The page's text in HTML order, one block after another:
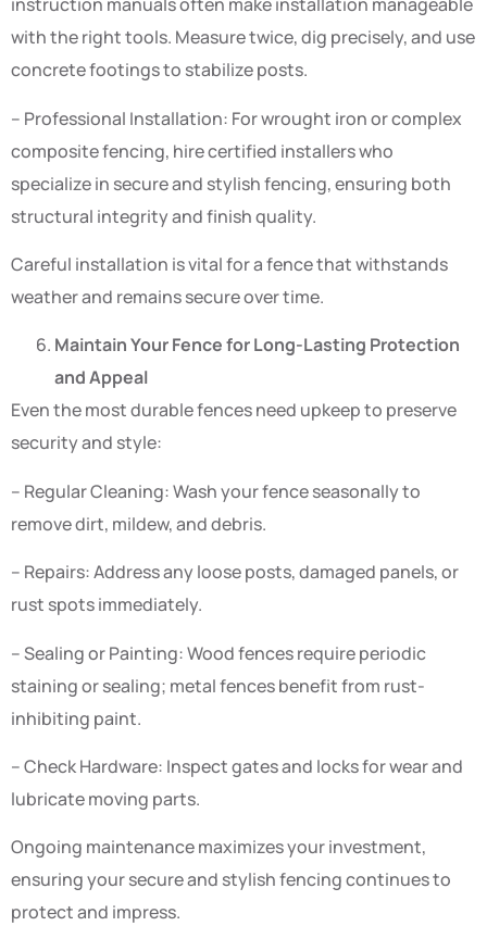
with the right tools. Measure twice, dig precisely, and use
concrete footings to stabilize posts.
– Professional Installation: For wrought iron or complex
composite fencing, hire certified installers who
specialize in secure and stylish fencing, ensuring both
structural integrity and finish quality.
Careful installation is vital for a fence that withstands
weather and remains secure over time.
Maintain Your Fence for Long-Lasting Protection
and Appeal
Even the most durable fences need upkeep to preserve
security and style:
– Regular Cleaning: Wash your fence seasonally to
remove dirt, mildew, and debris.
– Repairs: Address any loose posts, damaged panels, or
rust spots immediately.
– Sealing or Painting: Wood fences require periodic
staining or sealing; metal fences benefit from rust-
inhibiting paint.
– Check Hardware: Inspect gates and locks for wear and
lubricate moving parts.
Ongoing maintenance maximizes your investment,
ensuring your secure and stylish fencing continues to
protect and impress.